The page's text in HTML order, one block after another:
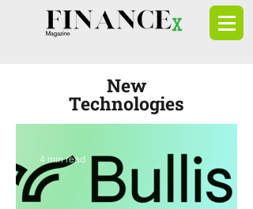
New
Technologies
4 min read